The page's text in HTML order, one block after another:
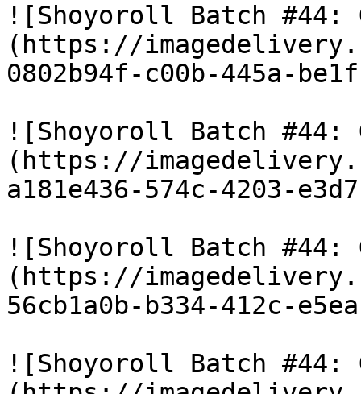
![Shoyoroll Batch #44:
(https://
0802b94f-c00b-445a-
![Shoyoroll Batch #44:
(https://
a181e436-574c-4203-
![Shoyoroll Batch #44:
(https://
56cb1a0b-b334-412c-
![Shoyoroll Batch #44: